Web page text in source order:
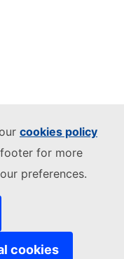
cookies policy
for more
preferences.
cookies